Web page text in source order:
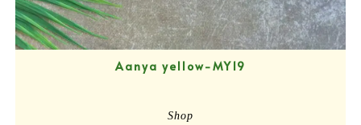
Aanya yellow-MY19
Shop